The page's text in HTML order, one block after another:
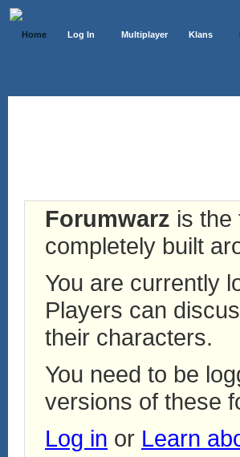
Home Log In Multiplayer Klans
Forumwarz is the
completely built
You are currently
Players can
their characters.
You need to be
versions of these
Log in or Learn